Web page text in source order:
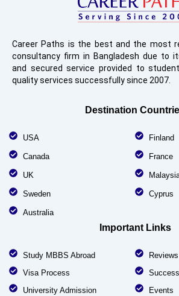
Career Paths is the best and the most
consultancy firm in Bangladesh due to
and secured service provided to
quality services successfully since 2007.
Destination
USA
Canada
UK
Sweden
Australia
Finland
France
Cyprus
Important Links
Study MBBS Abroad
Visa Process
University Admission
Reviews
Events